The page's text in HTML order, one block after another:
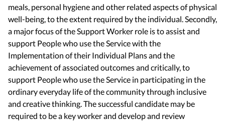
meals, personal hygiene and other related aspects of physical
well-being, to the extent required by the individual. Secondly,
a major focus of the Support Worker role is to assist and
support People who use the Service with the
Implementation of their Individual Plans and the
achievement of associated outcomes and critically, to
support People who use the Service in participating in the
ordinary everyday life of the community through inclusive
and creative thinking. The successful candidate may be
required to be a key worker and develop and review